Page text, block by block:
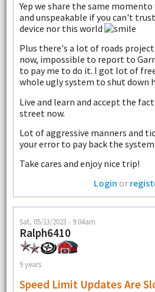
Yep we share the same
and unspeakable if you can't
device nor this world
Plus there's a lot of roads
now, impossible to report to
to pay me to do it. I got lot of
whole ugly system to shut down
Live and learn and accept the
street now.
Lot of aggressive manners and
your error to pay back the
Take cares and enjoy nice trip!
Login or
Sat, 05/13/2023 - 9:04am
Ralph6410
9 years
Speed Limit Updates Are